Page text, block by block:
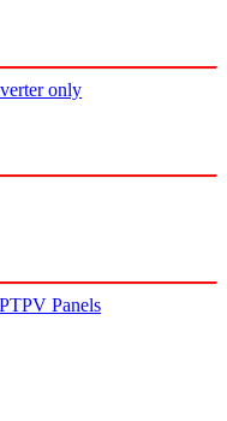
only
PV Panels